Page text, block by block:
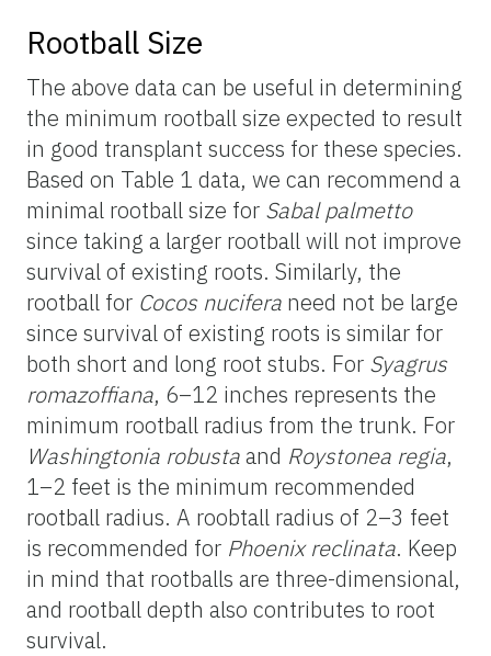
Rootball Size
The above data can be useful in determining
the minimum rootball size expected to result
in good transplant success for these species.
Based on Table 1 data, we can recommend a
minimal rootball size for Sabal palmetto
since taking a larger rootball will not improve
survival of existing roots. Similarly, the
rootball for Cocos nucifera need not be large
since survival of existing roots is similar for
both short and long root stubs. For Syagrus
romazoffiana, 6–12 inches represents the
minimum rootball radius from the trunk. For
Washingtonia robustaand Roystonea regia,
1–2 feet is the minimum recommended
rootball radius. A roobtall radius of 2–3 feet
is recommended for Phoenix reclinata. Keep
in mind that rootballs are three-dimensional,
and rootball depth also contributes to root
survival.